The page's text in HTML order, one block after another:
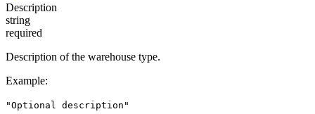
Description
string
required
Description of the warehouse type.
Example:
"Optional description"